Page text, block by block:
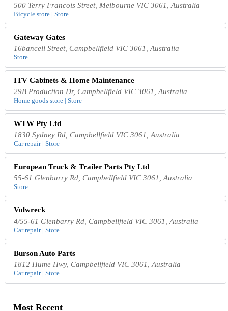
500 Terry Francois Street, Melbourne VIC 3061, Australia
Bicycle store | Store
Gateway Gates
16bancell Street, Campbellfield VIC 3061, Australia
Store
ITV Cabinets & Home Maintenance
29B Production Dr, Campbellfield VIC 3061, Australia
Home goods store | Store
WTW Pty Ltd
1830 Sydney Rd, Campbellfield VIC 3061, Australia
Car repair | Store
European Truck & Trailer Parts Pty Ltd
55-61 Glenbarry Rd, Campbellfield VIC 3061, Australia
Store
Volwreck
4/55-61 Glenbarry Rd, Campbellfield VIC 3061, Australia
Car repair | Store
Burson Auto Parts
1812 Hume Hwy, Campbellfield VIC 3061, Australia
Car repair | Store
Most Recent